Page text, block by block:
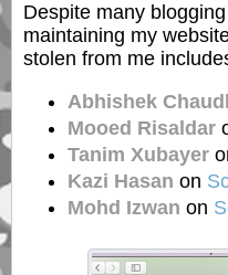
Despite many
maintaining my
stolen from me
Abhishek
Mooed Risaldar
Tanim Xubayer
Kazi Hasan on
Mohd Izwan on